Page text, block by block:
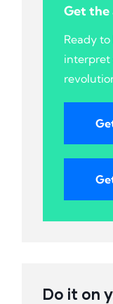
Get the
Ready
interpret
Do it on